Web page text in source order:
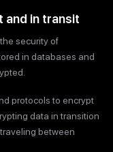
and in transit
security of
in databases and
protocols to encrypt
data in transition
between